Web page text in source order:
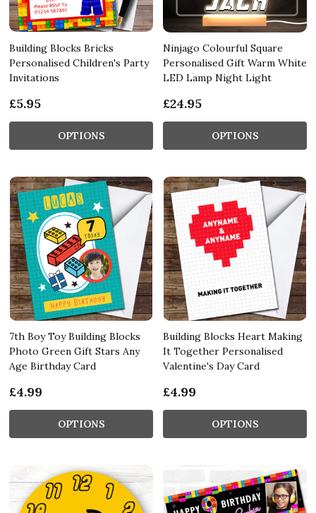
Building Blocks Bricks
Personalised Children's Party
Invitations
£5.95
OPTIONS
Ninjago Colourful Square
Personalised Gift Warm White
LED Lamp Night Light
£24.95
OPTIONS
7th Boy Toy Building Blocks
Photo Green Gift Stars Any
Age Birthday Card
£4.99
OPTIONS
Building Blocks Heart Making
It Together Personalised
Valentine's Day Card
£4.99
OPTIONS